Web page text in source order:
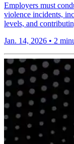
Employers must
violence incidents,
levels, and
Jan. 14, 2026 • 2